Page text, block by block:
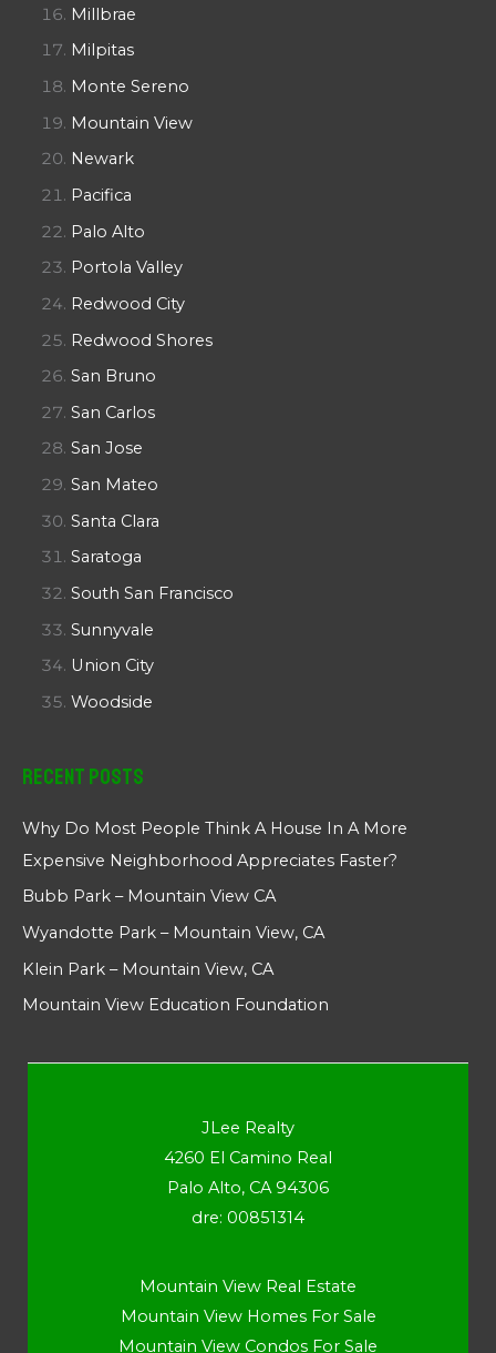
Millbrae
Milpitas
Monte Sereno
Mountain View
Newark
Pacifica
Palo Alto
Portola Valley
Redwood City
Redwood Shores
San Bruno
San Carlos
San Jose
San Mateo
Santa Clara
Saratoga
South San Francisco
Sunnyvale
Union City
Woodside
Recent Posts
Why Do Most People Think A House In A More
Expensive Neighborhood Appreciates Faster?
Bubb Park – Mountain View CA
Wyandotte Park – Mountain View, CA
Klein Park – Mountain View, CA
Mountain View Education Foundation
JLee Realty
4260 El Camino Real
Palo Alto, CA 94306
dre: 00851314
Mountain View Real Estate
Mountain View Homes For Sale
Mountain View Condos For Sale